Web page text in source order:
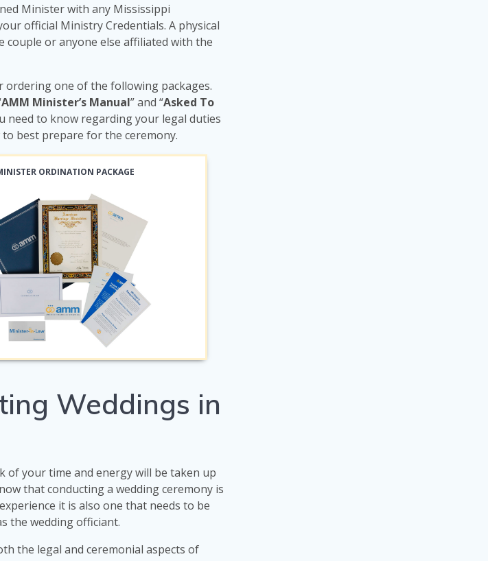
Minister with any Mississippi
official Ministry Credentials. A physical
or anyone else affiliated with the
one of the following packages.
AMM Minister’s Manual” and “Asked To
need to know regarding your legal duties
best prepare for the ceremony.
ORDINATION PACKAGE
Weddings in
of your time and energy will be taken up
that conducting a wedding ceremony is
it is also one that needs to be
the wedding officiant.
the legal and ceremonial aspects of